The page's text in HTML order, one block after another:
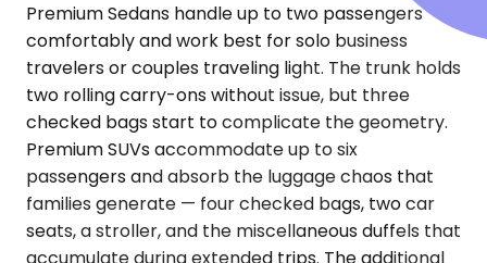
Premium Sedans handle up to two passengers
comfortably and work best for solo business
travelers or couples traveling light. The trunk holds
two rolling carry-ons without issue, but three
checked bags start to complicate the geometry.
Premium SUVs accommodate up to six
passengers and absorb the luggage chaos that
families generate — four checked bags, two car
seats, a stroller, and the miscellaneous duffels that